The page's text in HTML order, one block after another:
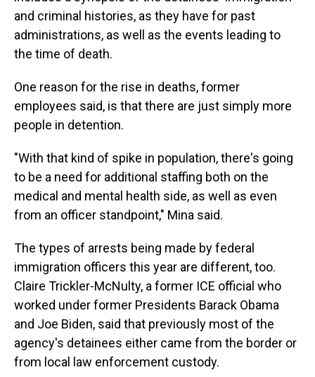
and criminal histories, as they have for past
administrations, as well as the events leading to
the time of death.
One reason for the rise in deaths, former
employees said, is that there are just simply more
people in detention.
"With that kind of spike in population, there's going
to be a need for additional staffing both on the
medical and mental health side, as well as even
from an officer standpoint," Mina said.
The types of arrests being made by federal
immigration officers this year are different, too.
Claire Trickler-McNulty, a former ICE official who
worked under former Presidents Barack Obama
and Joe Biden, said that previously most of the
agency's detainees either came from the border or
from local law enforcement custody.